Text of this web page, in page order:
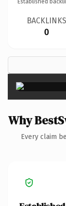
BACKLINKS
0
Why
Every claim